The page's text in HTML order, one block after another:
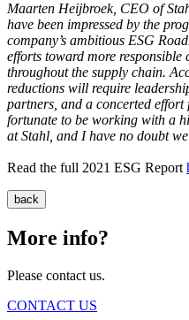
Maarten Heijbroek, CEO of
have been impressed by the
company’s ambitious ESG
efforts toward more responsible
throughout the supply chain.
reductions will require
partners, and a concerted effort
fortunate to be working with a
at Stahl, and I have no doubt
Read the full 2021 ESG Report
back
More info?
Please contact us.
CONTACT US